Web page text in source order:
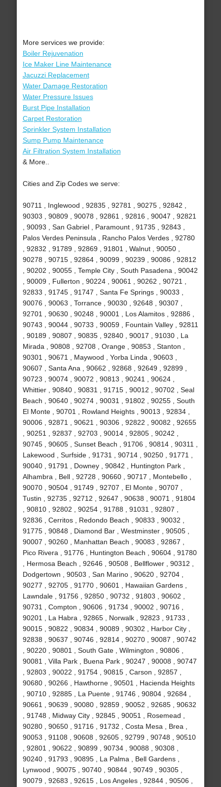
More services we provide:
Boiler Rejuvenation
Ice Maker Line Maintenance
Jacuzzi Replacement
Water Damage Restoration
Water Pressure Issues
Burst Pipe Installation
Carpet Restoration
Sprinkler System Installation
Sump Pump Maintenance
Air Filtration System Installation
& More..
Cities and Zip Codes we serve:
90711 , Inglewood , 92835 , 92781 , 90275 , 92842 ,
90303 , 90809 , 90078 , 92861 , 92816 , 90047 , 92821
, 90093 , San Gabriel , Paramount , 91735 , 92843 ,
Palos Verdes Peninsula , Rancho Palos Verdes , 92780
, 92832 , 91789 , 92869 , 91801 , Walnut , 90050 ,
90278 , 90715 , 92864 , 90099 , 90239 , 90086 , 92812
, 90202 , 90055 , Temple City , South Pasadena , 90042
, 90009 , Fullerton , 90224 , 90061 , 90262 , 90721 ,
92833 , 91745 , 91747 , Santa Fe Springs , 90033 ,
90076 , 90063 , Torrance , 90030 , 92648 , 90307 ,
92701 , 90630 , 90248 , 90001 , Los Alamitos , 92886 ,
90743 , 90044 , 90733 , 90059 , Fountain Valley , 92811
, 90189 , 90807 , 90835 , 92840 , 90017 , 91030 , La
Mirada , 90808 , 92708 , Orange , 90853 , Stanton ,
90301 , 90671 , Maywood , Yorba Linda , 90603 ,
90607 , Santa Ana , 90662 , 92868 , 92649 , 92899 ,
90723 , 90074 , 90072 , 90813 , 90241 , 90624 ,
Whittier , 90840 , 90831 , 91715 , 90012 , 90702 , Seal
Beach , 90640 , 90274 , 90031 , 91802 , 90255 , South
El Monte , 90701 , Rowland Heights , 90013 , 92834 ,
90006 , 92871 , 90621 , 90306 , 92822 , 90082 , 92655
, 90251 , 92837 , 92703 , 90014 , 92805 , 90242 ,
90745 , 90605 , Sunset Beach , 91706 , 90814 , 90311 ,
Lakewood , Surfside , 91731 , 90714 , 90250 , 91771 ,
90040 , 91791 , Downey , 90842 , Huntington Park ,
Alhambra , Bell , 92728 , 90660 , 90717 , Montebello ,
90070 , 90504 , 91749 , 92707 , El Monte , 90707 ,
Tustin , 92735 , 92712 , 92647 , 90638 , 90071 , 91804
, 90810 , 92802 , 90254 , 91788 , 91031 , 92807 ,
92836 , Cerritos , Redondo Beach , 90833 , 90032 ,
91775 , 90848 , Diamond Bar , Westminster , 90505 ,
90007 , 90260 , Manhattan Beach , 90083 , 92867 ,
Pico Rivera , 91776 , Huntington Beach , 90604 , 91780
, Hermosa Beach , 92646 , 90508 , Bellflower , 90312 ,
Dodgertown , 90503 , San Marino , 90620 , 92704 ,
90277 , 92705 , 91770 , 90601 , Hawaiian Gardens ,
Lawndale , 91756 , 92850 , 90732 , 91803 , 90602 ,
90731 , Compton , 90606 , 91734 , 90002 , 90716 ,
90201 , La Habra , 92865 , Norwalk , 92823 , 91733 ,
90015 , 90822 , 90834 , 90089 , 90302 , Harbor City ,
92838 , 90637 , 90746 , 92814 , 90270 , 90087 , 90742
, 90220 , 90801 , South Gate , Wilmington , 90806 ,
90081 , Villa Park , Buena Park , 90247 , 90008 , 90747
, 92803 , 90022 , 91754 , 90815 , Carson , 92857 ,
90680 , 90266 , Hawthorne , 90501 , Hacienda Heights
, 90710 , 92885 , La Puente , 91746 , 90804 , 92684 ,
90661 , 90639 , 90080 , 92859 , 90052 , 92685 , 90632
, 91748 , Midway City , 92845 , 90051 , Rosemead ,
90280 , 90650 , 91716 , 91732 , Costa Mesa , Brea ,
90053 , 91108 , 90608 , 92605 , 92799 , 90748 , 90510
, 92801 , 90622 , 90899 , 90734 , 90088 , 90308 ,
90240 , 91793 , 90895 , La Palma , Bell Gardens ,
Lynwood , 90075 , 90740 , 90844 , 90749 , 90305 ,
90079 , 92683 , 92615 , Los Angeles , 92844 , 90506 ,